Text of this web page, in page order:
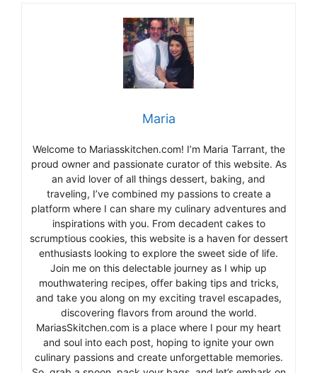
Maria
Welcome to Mariasskitchen.com! I’m Maria Tarrant, the
proud owner and passionate curator of this website. As
an avid lover of all things dessert, baking, and
traveling, I’ve combined my passions to create a
platform where I can share my culinary adventures and
inspirations with you. From decadent cakes to
scrumptious cookies, this website is a haven for dessert
enthusiasts looking to explore the sweet side of life.
Join me on this delectable journey as I whip up
mouthwatering recipes, offer baking tips and tricks,
and take you along on my exciting travel escapades,
discovering flavors from around the world.
MariasSkitchen.com is a place where I pour my heart
and soul into each post, hoping to ignite your own
culinary passions and create unforgettable memories.